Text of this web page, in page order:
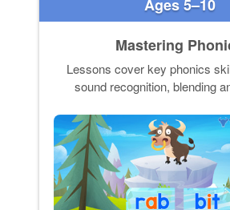
Ages 5–10
Mastering
Lessons cover key phonics
sound recognition, blending